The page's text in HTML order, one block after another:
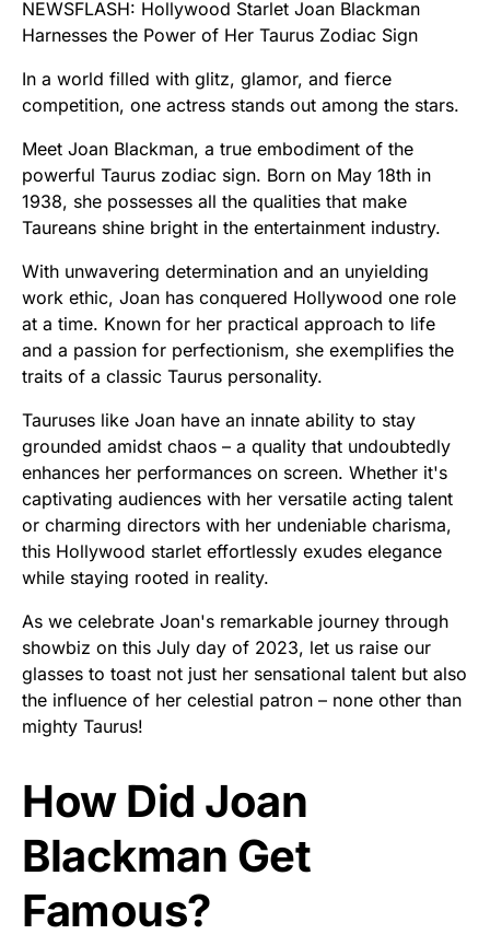
NEWSFLASH: Hollywood Starlet Joan Blackman
Harnesses the Power of Her Taurus Zodiac Sign
In a world filled with glitz, glamor, and fierce
competition, one actress stands out among the stars.
Meet Joan Blackman, a true embodiment of the
powerful Taurus zodiac sign. Born on May 18th in
1938, she possesses all the qualities that make
Taureans shine bright in the entertainment industry.
With unwavering determination and an unyielding
work ethic, Joan has conquered Hollywood one role
at a time. Known for her practical approach to life
and a passion for perfectionism, she exemplifies the
traits of a classic Taurus personality.
Tauruses like Joan have an innate ability to stay
grounded amidst chaos – a quality that undoubtedly
enhances her performances on screen. Whether it's
captivating audiences with her versatile acting talent
or charming directors with her undeniable charisma,
this Hollywood starlet effortlessly exudes elegance
while staying rooted in reality.
As we celebrate Joan's remarkable journey through
showbiz on this July day of 2023, let us raise our
glasses to toast not just her sensational talent but also
the influence of her celestial patron – none other than
mighty Taurus!
How Did Joan
Blackman Get
Famous?